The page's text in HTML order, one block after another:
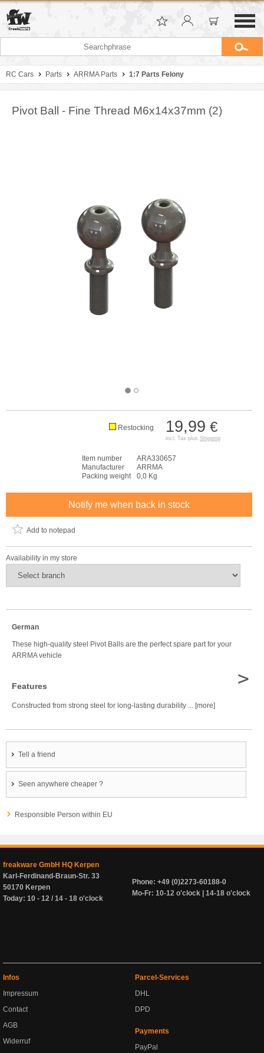
RC Cars Parts ARRMA Parts 1:7 Parts Felony
Pivot Ball - Fine Thread M6x14x37mm (2)
19,99 €
incl. Tax plus Shipping
Restocking
Item number
ARA330657
Manufacturer
ARRMA
Packing weight
0,0 Kg
Notify me when back in stock
Add to notepad
Availability in my store
German
These high-quality steel Pivot Balls are the perfect spare part for your
ARRMA vehicle
Features
Constructed from strong steel for long-lasting durability ... [more]
>
Tell a friend
Seen anywhere cheaper ?
Responsible Person within EU
freakware GmbH HQ Kerpen
Karl-Ferdinand-Braun-Str. 33
50170 Kerpen
Today: 10 - 12 / 14 - 18 o'clock
Phone: +49 (0)2273-60188-0
Mo-Fr: 10-12 o'clock | 14-18 o'clock
Infos
Impressum
Contact
AGB
Widerruf
Parcel-Services
DHL
DPD
Payments
PayPal